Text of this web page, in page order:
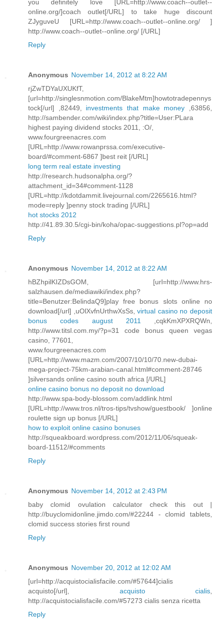
you definitely love [URL=http://www.coach--outlet--
online.org/]coach outlet[/URL] to take huge discount
ZJyguveU [URL=http://www.coach--outlet--online.org/ ]
http://www.coach--outlet--online.org/ [/URL]
Reply
Anonymous November 14, 2012 at 8:22 AM
rjZwTDYaUXUKfT,
[url=http://singlesnmotion.com/BlakeMtm]howtotradepennys
tock[/url] ,82449, investments that make money ,63856,
http://sambender.com/wiki/index.php?title=User:PLara
highest paying dividend stocks 2011, :O/,
www.fourgreenacres.com
[URL=http://www.rowanprssa.com/executive-
board/#comment-6867 ]best reit [/URL]
long term real estate investing
http://research.hudsonalpha.org/?
attachment_id=34#comment-1128
[URL=http://kdotdammit.livejournal.com/2265616.html?
mode=reply ]penny stock trading [/URL]
hot stocks 2012
http://41.89.30.5/cgi-bin/koha/opac-suggestions.pl?op=add
Reply
Anonymous November 14, 2012 at 8:22 AM
hBZhpilKIZDsGOM, [url=http://www.hrs-
salzhausen.de/mediawiki/index.php?
title=Benutzer:BelindaQ9]play free bonus slots online no
download[/url] ,uOlXvfnUrthwXsSs,virtual casino no deposit
bonus codes august 2011
,cqkKmXPXRQWn,
http://www.titsl.com.my/?p=31 code bonus queen vegas
casino, 77601,
www.fourgreenacres.com
[URL=http://www.mazm.com/2007/10/10/70.new-dubai-
mega-project-75km-arabian-canal.html#comment-28746
]silversands online casino south africa [/URL]
online casino bonus no deposit no download
http://www.spa-body-blossom.com/addlink.html
[URL=http://www.tros.nl/tros-tips/tvshow/guestbook/ ]online
roulette sign up bonus [/URL]
how to exploit online casino bonuses
http://squeakboard.wordpress.com/2012/11/06/squeak-
board-11512/#comments
Reply
Anonymous November 14, 2012 at 2:43 PM
baby clomid ovulation calculator check this out |
http://buyclomidonline.jimdo.com/#22244 - clomid tablets,
clomid success stories first round
Reply
Anonymous November 20, 2012 at 12:02 AM
[url=http://acquistocialisfacile.com/#57644]cialis
acquisto[/url], acquisto cialis
http://acquistocialisfacile.com/#57273 cialis senza ricetta
Reply